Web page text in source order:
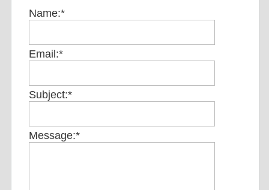
Name:*
Email:*
Subject:*
Message:*